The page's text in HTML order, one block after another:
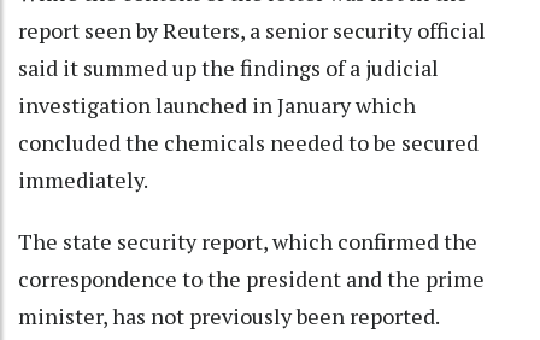
report seen by Reuters, a senior security official
said it summed up the findings of a judicial
investigation launched in January which
concluded the chemicals needed to be secured
immediately.
The state security report, which confirmed the
correspondence to the president and the prime
minister, has not previously been reported.